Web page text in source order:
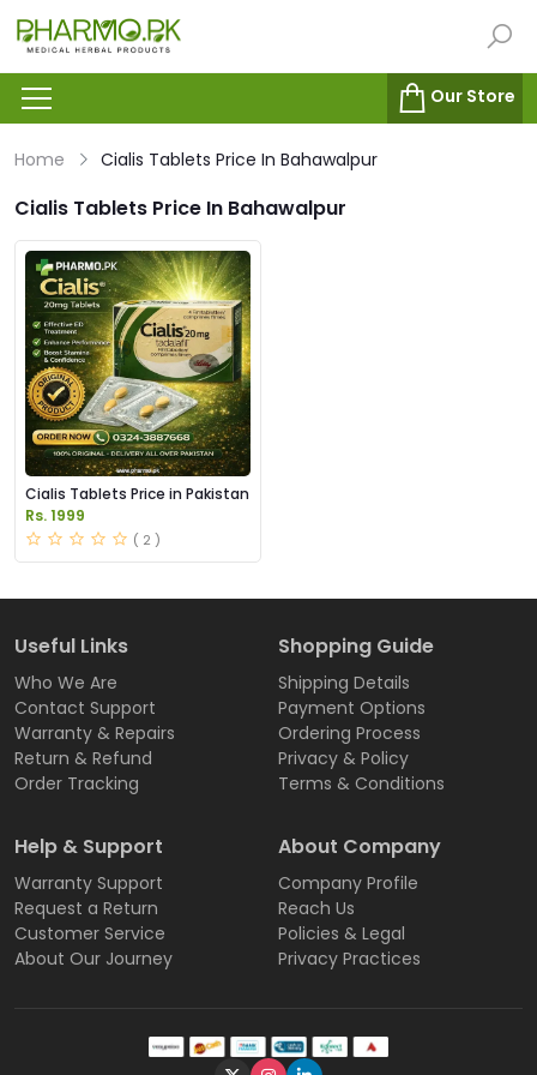
Our Store
Home Cialis Tablets Price In Bahawalpur
Cialis Tablets Price In Bahawalpur
Cialis Tablets Price in Pakistan
Rs. 1999
( 2 )
Useful Links
Who We Are
Contact Support
Warranty & Repairs
Return & Refund
Order Tracking
Shopping Guide
Shipping Details
Payment Options
Ordering Process
Privacy & Policy
Terms & Conditions
Help & Support
Warranty Support
Request a Return
Customer Service
About Our Journey
About Company
Company Profile
Reach Us
Policies & Legal
Privacy Practices